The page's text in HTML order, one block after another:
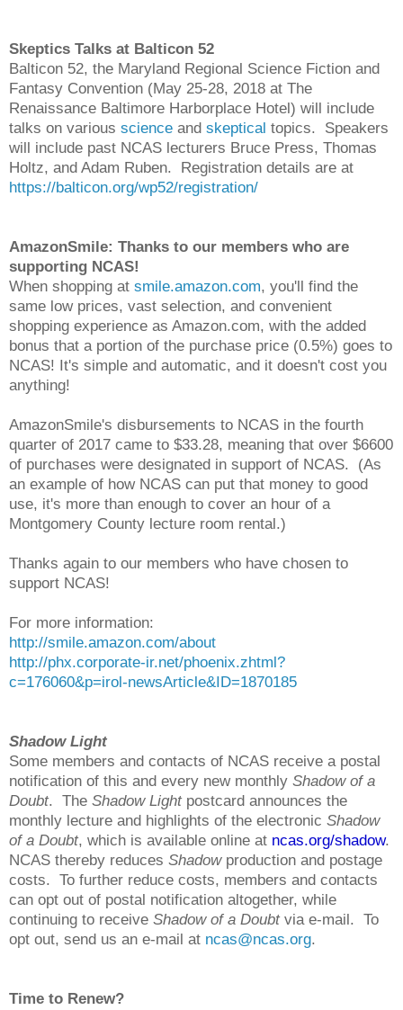
Skeptics Talks at Balticon 52
Balticon 52, the Maryland Regional Science Fiction and
Fantasy Convention (May 25-28, 2018 at The
Renaissance Baltimore Harborplace Hotel) will include
talks on various science and skeptical topics. Speakers
will include past NCAS lecturers Bruce Press, Thomas
Holtz, and Adam Ruben. Registration details are at
https://balticon.org/wp52/registration/
AmazonSmile: Thanks to our members who are
supporting NCAS!
When shopping at smile.amazon.com, you'll find the
same low prices, vast selection, and convenient
shopping experience as Amazon.com, with the added
bonus that a portion of the purchase price (0.5%) goes to
NCAS! It's simple and automatic, and it doesn't cost you
anything!
AmazonSmile's disbursements to NCAS in the fourth
quarter of 2017 came to $33.28, meaning that over $6600
of purchases were designated in support of NCAS. (As
an example of how NCAS can put that money to good
use, it's more than enough to cover an hour of a
Montgomery County lecture room rental.)
Thanks again to our members who have chosen to
support NCAS!
For more information:
http://smile.amazon.com/about
http://phx.corporate-ir.net/phoenix.zhtml?
c=176060&p=irol-newsArticle&ID=1870185
Shadow Light
Some members and contacts of NCAS receive a postal
notification of this and every new monthly Shadow of a
Doubt. The Shadow Lightpostcard announces the
monthly lecture and highlights of the electronic Shadow
of a Doubt, which is available online at ncas.org/shadow.
NCAS thereby reduces Shadowproduction and postage
costs. To further reduce costs, members and contacts
can opt out of postal notification altogether, while
continuing to receive Shadow of a Doubtvia e-mail. To
opt out, send us an e-mail at ncas@ncas.org.
Time to Renew?